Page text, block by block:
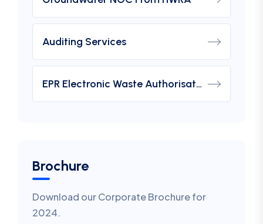
Auditing Services
EPR Electronic Waste Authorisation
Brochure
Download our Corporate Brochure for
2024.